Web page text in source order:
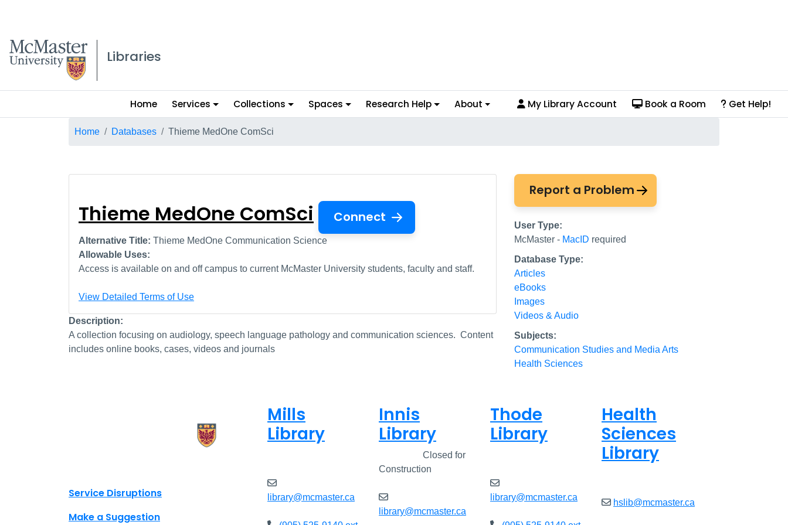
McMaster logo
Libraries
Main
menu
Home Services Collections Spaces Research Help About My Library Account Book a Room Get Help!
Breadcrumb
Home Databases Thieme MedOne ComSci
Thieme MedOne ComSci Connect
Alternative Title: Thieme MedOne Communication Science
Allowable Uses:
Access is available on and off campus to current McMaster University students, faculty and staff.
View Detailed Terms of Use
Description:
A collection focusing on audiology, speech language pathology and communication sciences. Content
includes online books, cases, videos and journals
Report a Problem
User Type:
McMaster - MacID required
Database Type:
Articles
eBooks
Images
Videos & Audio
Subjects:
Communication Studies and Media Arts
Health Sciences
Site footer links
Service Disruptions
Make a Suggestion
Mills
Library
library@mcmaster.ca
Innis
Library
Closed for
Construction
library@mcmaster.ca
Thode
Library
library@mcmaster.ca
Health
Sciences
Library
hslib@mcmaster.ca